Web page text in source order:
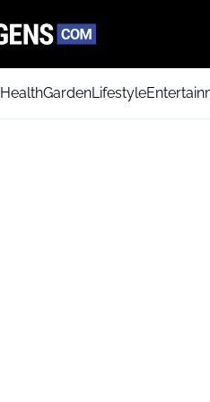
HealthGardenLifestyle